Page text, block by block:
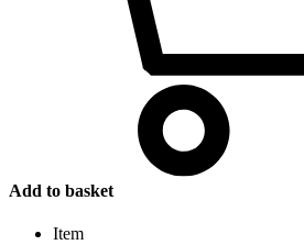
Add to basket
Item